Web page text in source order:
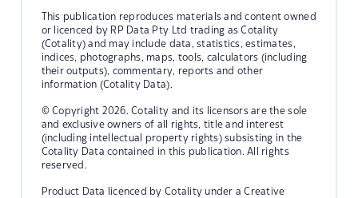
This publication reproduces materials and content owned
or licenced by RP Data Pty Ltd trading as Cotality
(Cotality) and may include data, statistics, estimates,
indices, photographs, maps, tools, calculators (including
their outputs), commentary, reports and other
information (Cotality Data).
© Copyright 2026. Cotality and its licensors are the sole
and exclusive owners of all rights, title and interest
(including intellectual property rights) subsisting in the
Cotality Data contained in this publication. All rights
reserved.
Product Data licenced by Cotality under a Creative